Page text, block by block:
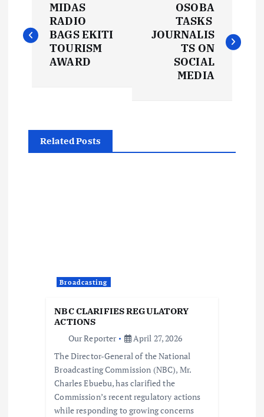
o
MIDAS
RADIO
BAGS EKITI
TOURISM
AWARD
OSOBA
TASKS
JOURNALIS
TS ON
SOCIAL
MEDIA
Related Posts
Broadcasting
NBC CLARIFIES REGULATORY
ACTIONS
Our Reporter
April 27, 2026
The Director-General of the National
Broadcasting Commission (NBC), Mr.
Charles Ebuebu, has clarified the
Commission’s recent regulatory actions
while responding to growing concerns